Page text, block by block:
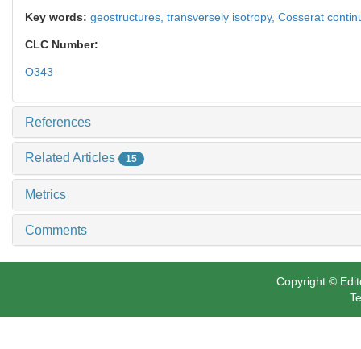
Key words: geostructures, transversely isotropy, Cosserat
CLC Number:
O343
References
Related Articles 15
Metrics
Comments
Copyright ©